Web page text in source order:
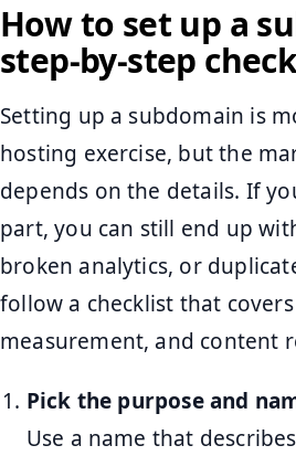
How to set up a
step-by-step
Setting up a subdomain is
hosting exercise, but the
depends on the details. If
part, you can still end up
broken analytics, or
follow a checklist that
measurement, and content
Pick the purpose and
Use a name that